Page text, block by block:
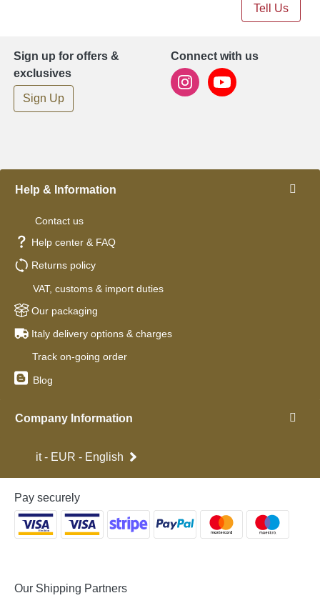
Tell Us
Sign up for offers &
exclusives
Sign Up
Connect with us
Help & Information
Contact us
Help center & FAQ
Returns policy
VAT, customs & import duties
Our packaging
Italy delivery options & charges
Track on-going order
Blog
Company Information
it - EUR - English
Pay securely
Our Shipping Partners